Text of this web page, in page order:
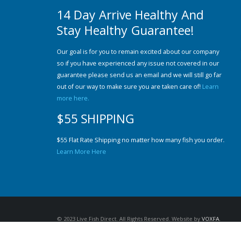
14 Day Arrive Healthy And
Stay Healthy Guarantee!
Our goal is for you to remain excited about our company
so if you have experienced any issue not covered in our
guarantee please send us an email and we will still go far
out of our way to make sure you are taken care of! Learn
more here.
$55 SHIPPING
$55 Flat Rate Shipping no matter how many fish you order.
Learn More Here
© 2023 Live Fish Direct. All Rights Reserved. Website by VOXFA.